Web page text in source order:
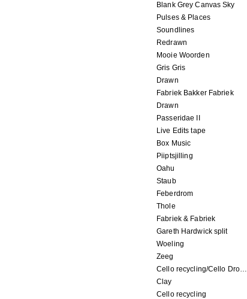
Blank Grey Canvas Sky
Pulses & Places
Soundlines
Redrawn
Mooie Woorden
Gris Gris
Drawn
Fabriek Bakker Fabriek
Drawn
Passeridae II
Live Edits tape
Box Music
Piiptsjilling
Oahu
Staub
Feberdrom
Thole
Fabriek & Fabriek
Gareth Hardwick split
Woeling
Zeeg
Cello recycling/Cello Drowning
Clay
Cello recycling